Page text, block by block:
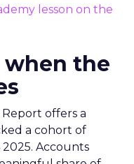
lesson on the
the
offers a
a cohort of
Accounts